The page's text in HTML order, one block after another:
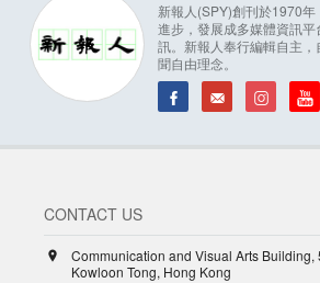
新報人(SPY)創刊於1970
進步，發展成多媒體資訊
訊。新報人奉行編輯自主
聞自由理念。
CONTACT US
Communication and Visual Arts Building,
Kowloon Tong, Hong Kong